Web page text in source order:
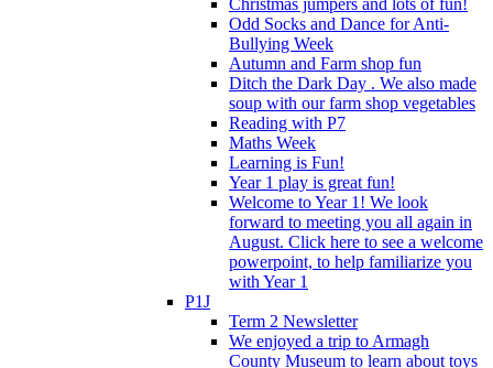
Odd Socks and Dance for Anti-
Bullying Week
Autumn and Farm shop fun
Ditch the Dark Day . We also made
soup with our farm shop vegetables
Reading with P7
Maths Week
Learning is Fun!
Year 1 play is great fun!
Welcome to Year 1! We look
forward to meeting you all again in
August. Click here to see a welcome
powerpoint, to help familiarize you
with Year 1
P1J
Term 2 Newsletter
We enjoyed a trip to Armagh
County Museum to learn about toys